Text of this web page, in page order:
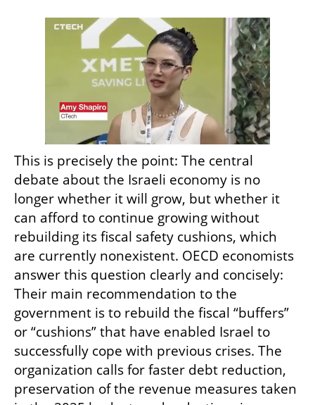
This is precisely the point: The central
debate about the Israeli economy is no
longer whether it will grow, but whether it
can afford to continue growing without
rebuilding its fiscal safety cushions, which
are currently nonexistent. OECD economists
answer this question clearly and concisely:
Their main recommendation to the
government is to rebuild the fiscal “buffers”
or “cushions” that have enabled Israel to
successfully cope with previous crises. The
organization calls for faster debt reduction,
preservation of the revenue measures taken